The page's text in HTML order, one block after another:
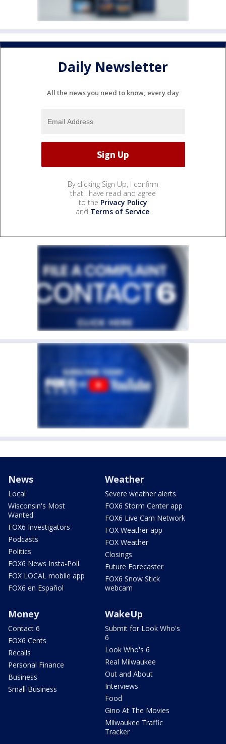
Daily Newsletter
All the news you need to know, every day
By clicking Sign Up, I confirm
that I have read and agree
to the Privacy Policy
and Terms of Service.
News
Local
Wisconsin's Most
Wanted
FOX6 Investigators
Podcasts
Politics
FOX6 News Insta-Poll
FOX LOCAL mobile app
FOX6 en Español
Weather
Severe weather alerts
FOX6 Storm Center app
FOX6 Live Cam Network
FOX Weather app
FOX Weather
Closings
Future Forecaster
FOX6 Snow Stick
webcam
Money
Contact 6
FOX6 Cents
Recalls
Personal Finance
Business
Small Business
WakeUp
Submit for Look Who's
6
Look Who's 6
Real Milwaukee
Out and About
Interviews
Food
Gino At The Movies
Milwaukee Traffic
Tracker